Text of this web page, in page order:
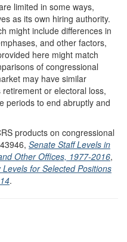
limited in some ways,
as its own hiring authority.
might include differences in
and other factors,
here might match
of congressional
may have similar
or electoral loss,
periods to end abruptly and
products on congressional
Senate Staff Levels in
Other Offices, 1977-2016,
Levels for Selected Positions
.